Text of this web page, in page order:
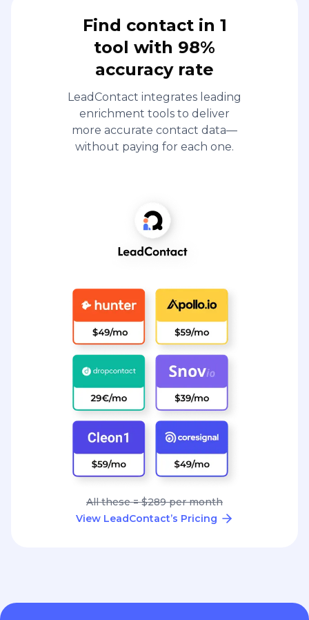
Find contact in 1
tool with 98%
accuracy rate
LeadContact integrates leading
enrichment tools to deliver
more accurate contact data—
without paying for each one.
All these = $289 per month
View LeadContact’s Pricing